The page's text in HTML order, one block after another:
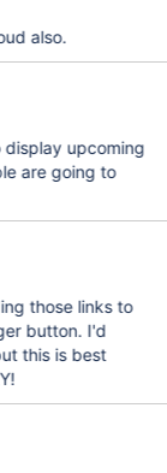
also.
display upcoming
are going to
those links to
button. I'd
this is best